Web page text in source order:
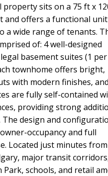
sits on a 75 ft x
and offers a functional
a wide range of tenants.
of: 4 well-designed
basement suites (1 per
townhome offers bright,
with modern finishes,
are fully self-contained
providing strong
The design and
occupancy and full
Located just minutes from
major transit
schools, and retail